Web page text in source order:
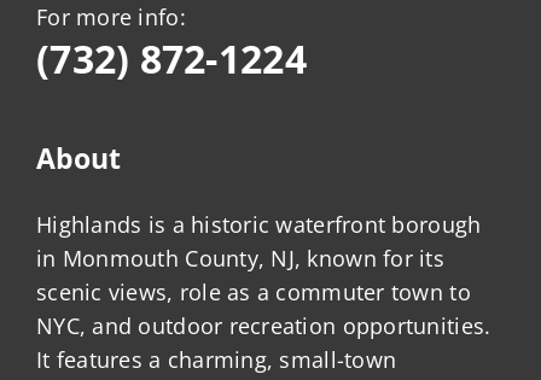
For more info:
(732) 872-1224
About
Highlands is a historic waterfront borough
in Monmouth County, NJ, known for its
scenic views, role as a commuter town to
NYC, and outdoor recreation opportunities.
It features a charming, small-town